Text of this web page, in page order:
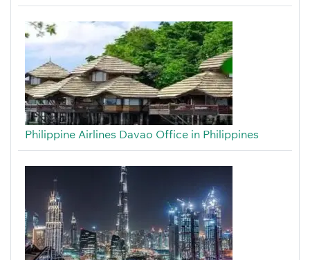
Philippine Airlines Davao Office in Philippines